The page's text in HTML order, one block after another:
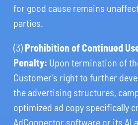
for good cause remains
parties.
(3) Prohibition of Continued
Penalty: Upon termination of
Customer’s right to further
the advertising structures,
optimized ad copy specifically
AdConnector software or its AI